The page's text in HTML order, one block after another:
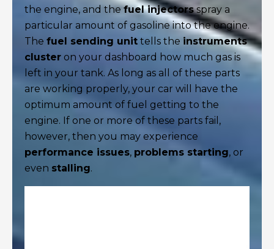
the engine, and thefuel injectorsspray a
particular amount of gasoline into the engine.
The fuel sending unit tells the instruments
cluster on your dashboard how much gas is
left in your tank. As long as all of these parts
are working properly, your car will have the
optimum amount of fuel getting to the
engine. If one or more of these parts fail,
however, then you may experience
performance issues, problems starting, or
even stalling.